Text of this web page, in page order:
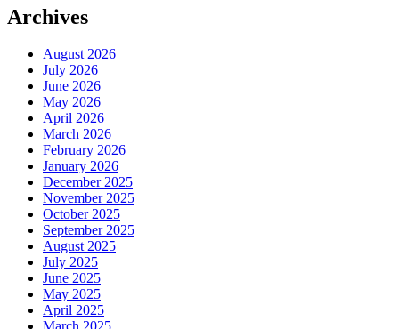
Archives
August 2026
July 2026
June 2026
May 2026
April 2026
March 2026
February 2026
January 2026
December 2025
November 2025
October 2025
September 2025
August 2025
July 2025
June 2025
May 2025
April 2025